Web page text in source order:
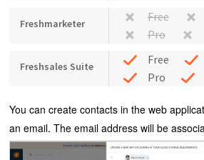
Freshmarketer Free
Pro
Freshsales Suite Free
Pro
You can create contacts in the web
an email. The email address will be